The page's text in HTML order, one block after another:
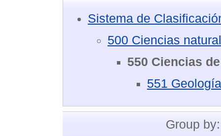
Sistema de
500 Ciencias
550 Ciencias
551
Group